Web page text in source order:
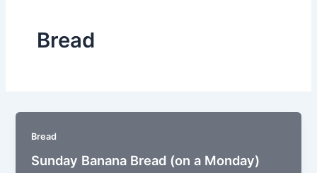
Bread
Bread
Sunday Banana Bread (on a Monday)